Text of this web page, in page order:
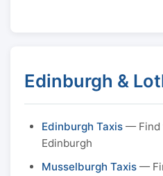
Edinburgh &
Edinburgh Taxis — Find
Edinburgh
Musselburgh Taxis —